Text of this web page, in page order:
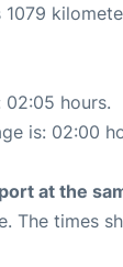
hours.
is: 02:00
at the
The times